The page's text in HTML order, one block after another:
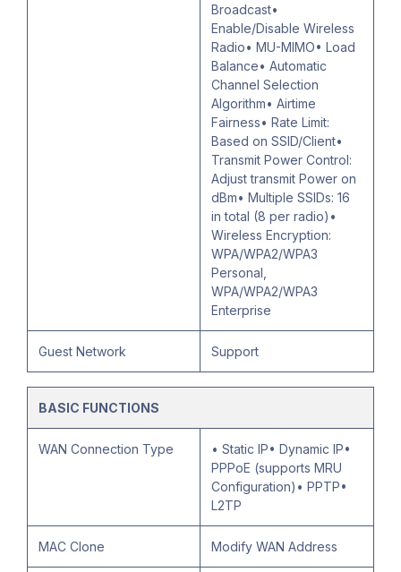
Broadcast•
Enable/Disable Wireless
Radio• MU-MIMO• Load
Balance• Automatic
Channel Selection
Algorithm• Airtime
Fairness• Rate Limit:
Based on SSID/Client•
Transmit Power Control:
Adjust transmit Power on
dBm• Multiple SSIDs: 16
in total (8 per radio)•
Wireless Encryption:
WPA/WPA2/WPA3
Personal,
WPA/WPA2/WPA3
Enterprise
Guest Network Support
BASIC FUNCTIONS
WAN Connection Type
• Static IP• Dynamic IP•
PPPoE (supports MRU
Configuration)• PPTP•
L2TP
MAC Clone Modify WAN Address